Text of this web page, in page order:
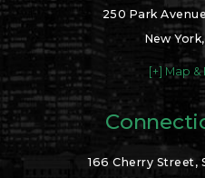
250 Park
New
[+] Map &
166 Cherry Street,